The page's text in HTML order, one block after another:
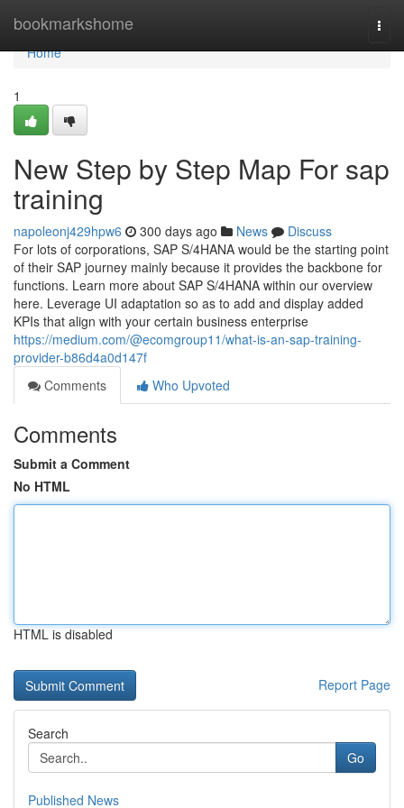
bookmarkshome
Home
Home
1
New Step by Step Map For sap
training
napoleonj429hpw6 300 days ago News
Discuss
For lots of corporations, SAP S/4HANA would be the starting point
of their SAP journey mainly because it provides the backbone for
functions. Learn more about SAP S/4HANA within our overview
here. Leverage UI adaptation so as to add and display added
KPIs that align with your certain business enterprise
https://medium.com/@ecomgroup11/what-is-an-sap-training-
provider-b86d4a0d147f
Comments
Who Upvoted
Comments
Submit a Comment
No HTML
HTML is disabled
Report Page
Search
Go
Published News